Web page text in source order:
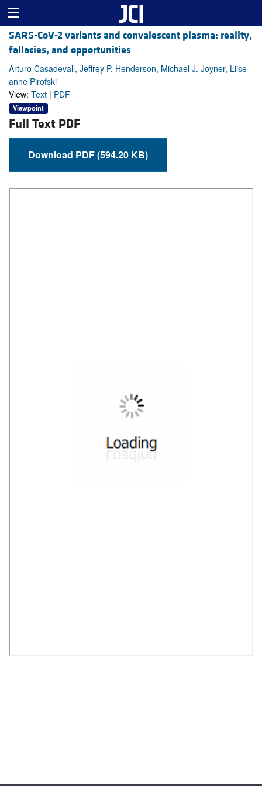
SARS-CoV-2 variants and convalescent plasma: reality,
fallacies, and opportunities
Arturo Casadevall, Jeffrey P. Henderson, Michael J. Joyner, Liise-
anne Pirofski
View: Text | PDF
Viewpoint
Full Text PDF
Download PDF (594.20 KB)